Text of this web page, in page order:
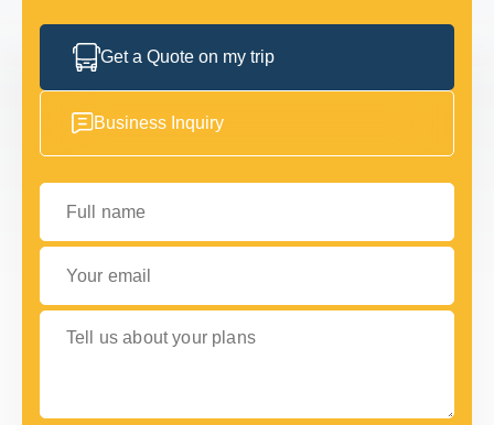
Get a Quote on my trip
Business Inquiry
Full name
Your email
Tell us about your plans